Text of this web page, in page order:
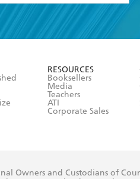
RESOURCES
Booksellers
Media
Teachers
ATI
Corporate Sales
Owners and Custodians of